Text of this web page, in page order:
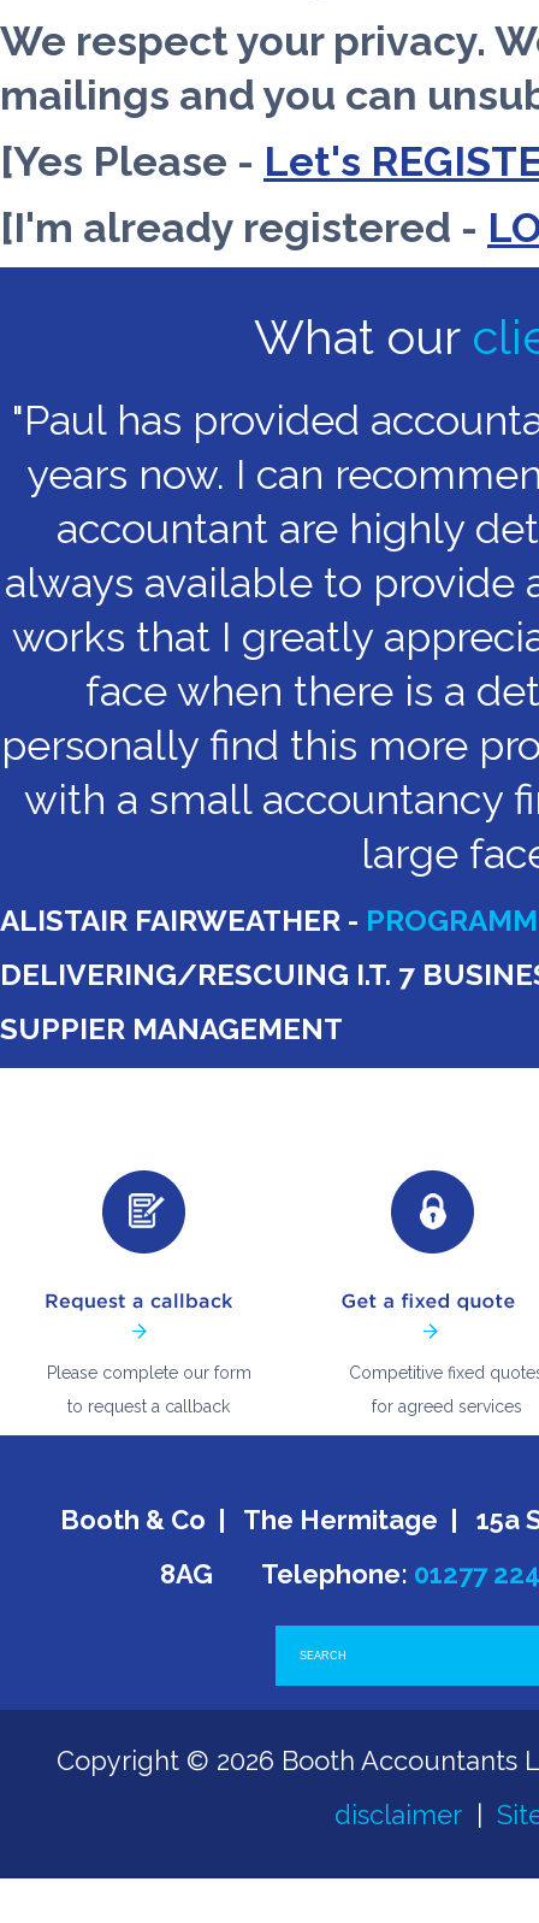
We respect your privacy.
mailings and you can
[Yes Please - Let's
[I'm already registered -
What our
"Paul has provided
years now. I can
accountant are highly
always available to provide
works that I greatly
face when there is a
personally find this more
with a small accountancy
large
ALISTAIR FAIRWEATHER -
DELIVERING/RESCUING I.T. 7
SUPPIER MANAGEMENT
Please complete our form
to request a callback
Competitive fixed
for agreed services
Booth & Co | The Hermitage |
8AG Telephone: 01277
Copyright © 2026 Booth Accountants
disclaimer |